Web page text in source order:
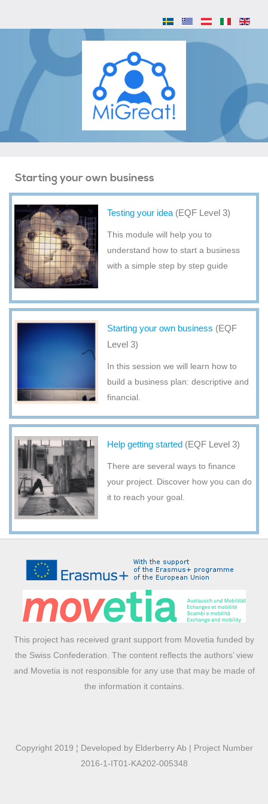
Starting your own business
Testing your idea (EQF Level 3)
This module will help you to
understand how to start a business
with a simple step by step guide
Starting your own business (EQF
Level 3)
In this session we will learn how to
build a business plan: descriptive and
financial.
Help getting started (EQF Level 3)
There are several ways to finance
your project. Discover how you can do
it to reach your goal.
This project has received grant support from Movetia funded by
the Swiss Confederation. The content reflects the authors’ view
and Movetia is not responsible for any use that may be made of
the information it contains.
Copyright 2019 ¦ Developed by Elderberry Ab | Project Number
2016-1-IT01-KA202-005348